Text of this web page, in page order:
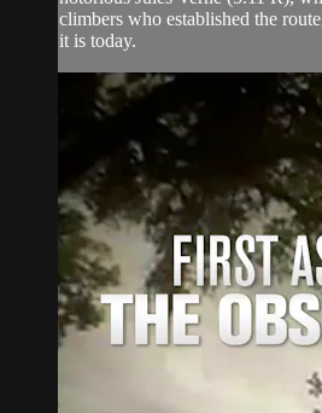
climbers who established the
it is today.